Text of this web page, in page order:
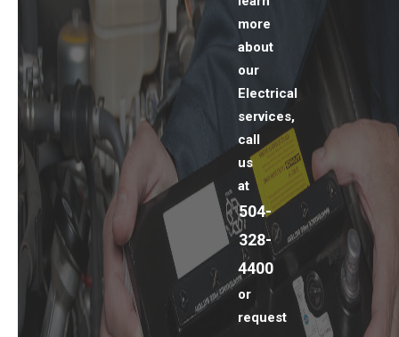
more
about
our
Electrical
services,
call
us
at
504-
328-
4400
or
request